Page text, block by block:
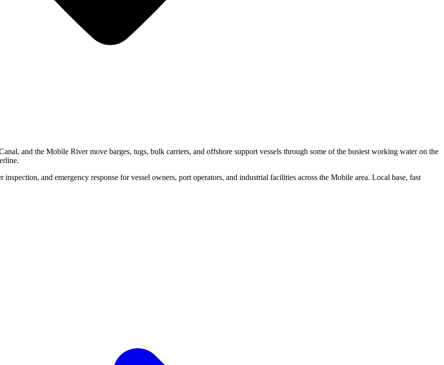
and the Mobile River move barges, tugs, bulk carriers, and offshore support vessels through some of the busiest working water on the
and emergency response for vessel owners, port operators, and industrial facilities across the Mobile area. Local base, fast